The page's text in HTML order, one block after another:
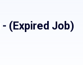
- (Expired Job)